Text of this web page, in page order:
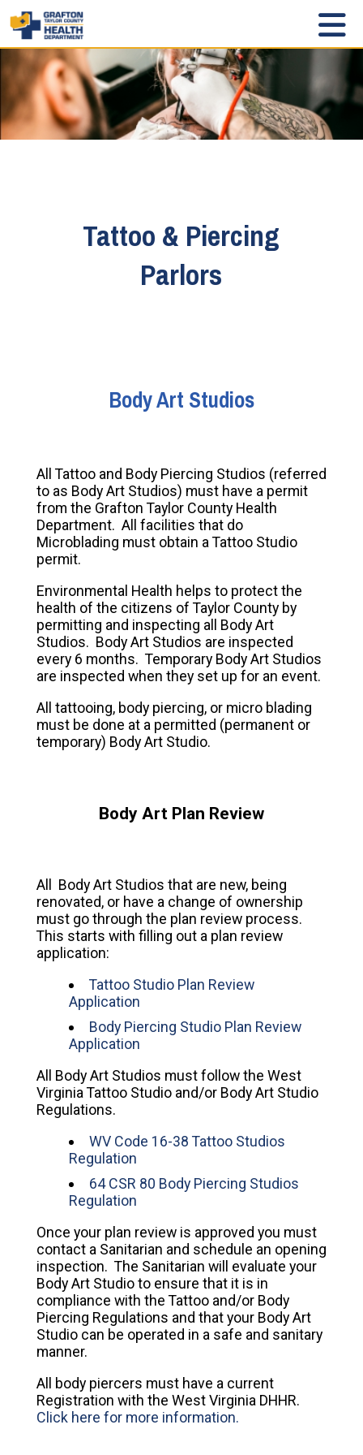
Tattoo & Piercing
Parlors
Body Art Studios
All Tattoo and Body Piercing Studios (referred
to as Body Art Studios) must have a permit
from the Grafton Taylor County Health
Department. All facilities that do
Microblading must obtain a Tattoo Studio
permit.
Environmental Health helps to protect the
health of the citizens of Taylor County by
permitting and inspecting all Body Art
Studios. Body Art Studios are inspected
every 6 months. Temporary Body Art Studios
are inspected when they set up for an event.
All tattooing, body piercing, or micro blading
must be done at a permitted (permanent or
temporary) Body Art Studio.
Body Art Plan Review
All Body Art Studios that are new, being
renovated, or have a change of ownership
must go through the plan review process.
This starts with filling out a plan review
application:
Tattoo Studio Plan Review
Application
Body Piercing Studio Plan Review
Application
All Body Art Studios must follow the West
Virginia Tattoo Studio and/or Body Art Studio
Regulations.
WV Code 16-38 Tattoo Studios
Regulation
64 CSR 80 Body Piercing Studios
Regulation
Once your plan review is approved you must
contact a Sanitarian and schedule an opening
inspection. The Sanitarian will evaluate your
Body Art Studio to ensure that it is in
compliance with the Tattoo and/or Body
Piercing Regulations and that your Body Art
Studio can be operated in a safe and sanitary
manner.
All body piercers must have a current
Registration with the West Virginia DHHR.
Click here for more information.